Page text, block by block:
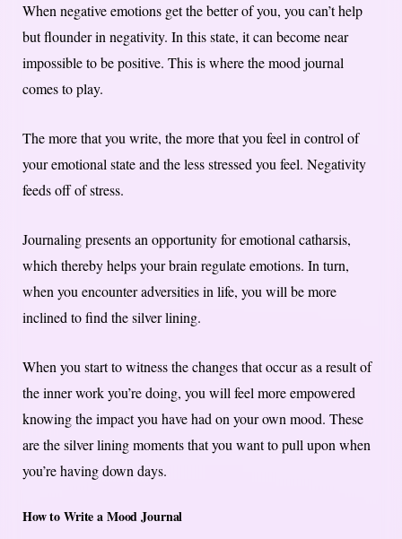
When negative emotions get the better of you, you can’t help
but flounder in negativity. In this state, it can become near
impossible to be positive. This is where the mood journal
comes to play.
The more that you write, the more that you feel in control of
your emotional state and the less stressed you feel. Negativity
feeds off of stress.
Journaling presents an opportunity for emotional catharsis,
which thereby helps your brain regulate emotions. In turn,
when you encounter adversities in life, you will be more
inclined to find the silver lining.
When you start to witness the changes that occur as a result of
the inner work you’re doing, you will feel more empowered
knowing the impact you have had on your own mood. These
are the silver lining moments that you want to pull upon when
you’re having down days.
How to Write a Mood Journal